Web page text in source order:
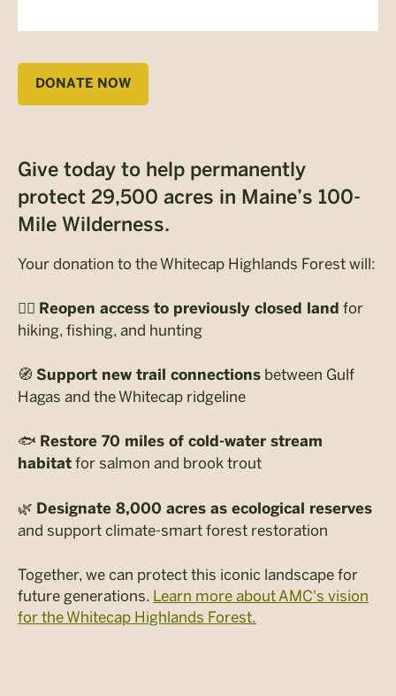
Give today to help permanently
protect 29,500 acres in Maine’s 100-
Mile Wilderness.
Your donation to the Whitecap Highlands Forest will:
🚶‍♀️ Reopen access to previously closed land for
hiking, fishing, and hunting
🧭 Support new trail connections between Gulf
Hagas and the Whitecap ridgeline
🐟 Restore 70 miles of cold-water stream
habitat for salmon and brook trout
🌿 Designate 8,000 acres as ecological reserves
and support climate-smart forest restoration
Together, we can protect this iconic landscape for
future generations. Learn more about AMC's vision
for the Whitecap Highlands Forest.
DONATE NOW